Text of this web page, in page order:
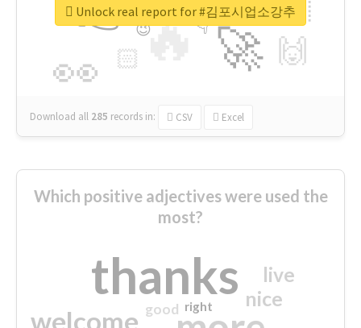
🔥 🚀
👀 🙌
🏻
👇
🔷
😉
🎡
Download all 285 records in: CSV Excel
Unlock real report for #김포시업소강추
Which positive adjectives were used the
most?
thanks
welcome
nice
live
good right